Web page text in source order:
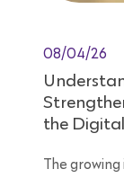
08/04/26
the
The